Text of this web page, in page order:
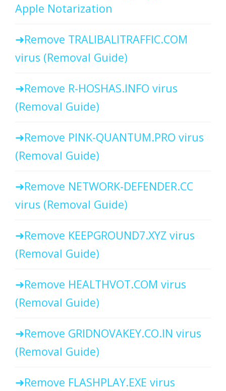
Apple Notarization
Remove TRALIBALITRAFFIC.COM
virus (Removal Guide)
Remove R-HOSHAS.INFO virus
(Removal Guide)
Remove PINK-QUANTUM.PRO virus
(Removal Guide)
Remove NETWORK-DEFENDER.CC
virus (Removal Guide)
Remove KEEPGROUND7.XYZ virus
(Removal Guide)
Remove HEALTHVOT.COM virus
(Removal Guide)
Remove GRIDNOVAKEY.CO.IN virus
(Removal Guide)
Remove FLASHPLAY.EXE virus